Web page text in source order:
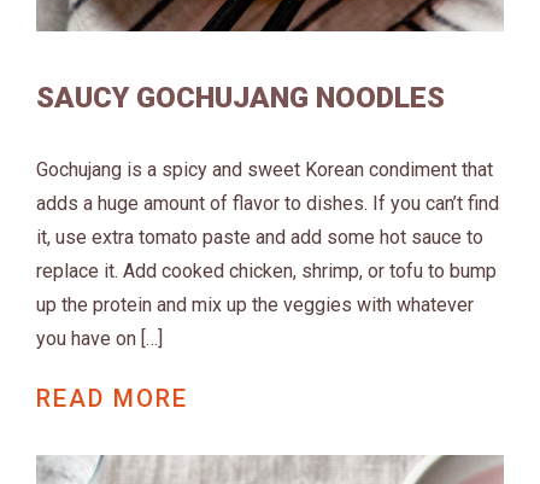
SAUCY GOCHUJANG NOODLES
Gochujang is a spicy and sweet Korean condiment that
adds a huge amount of flavor to dishes. If you can’t find
it, use extra tomato paste and add some hot sauce to
replace it. Add cooked chicken, shrimp, or tofu to bump
up the protein and mix up the veggies with whatever
you have on […]
READ MORE